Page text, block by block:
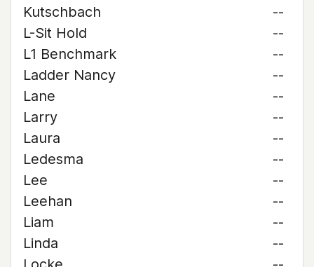
Kutschbach
--
L-Sit Hold
--
L1 Benchmark
--
Ladder Nancy
--
Lane
--
Larry
--
Laura
--
Ledesma
--
Lee
--
Leehan
--
Liam
--
Linda
--